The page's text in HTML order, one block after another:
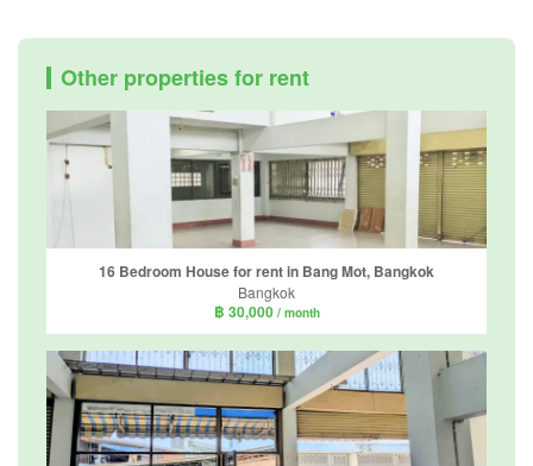
Other properties for rent
16 Bedroom House for rent in Bang Mot, Bangkok
Bangkok
฿ 30,000 / month